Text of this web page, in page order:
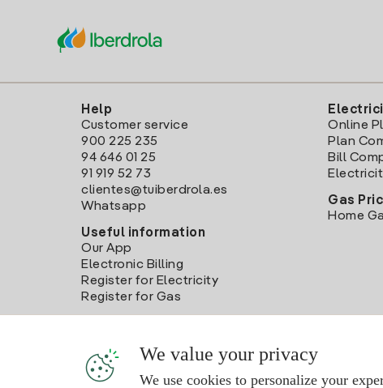
Help
Customer service
900 225 235
94 646 01 25
91 919 52 73
clientes@tuiberdrola.es
Whatsapp
Useful information
Our App
Electronic Billing
Register for Electricity
Register for Gas
Online
Plan
Bill
Gas
Home
We value your privacy
We use cookies to personalize your